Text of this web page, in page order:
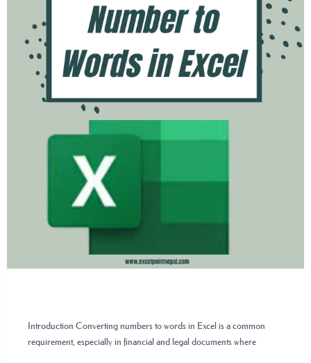
Introduction Converting numbers to words in Excel is a common
requirement, especially in financial and legal documents where